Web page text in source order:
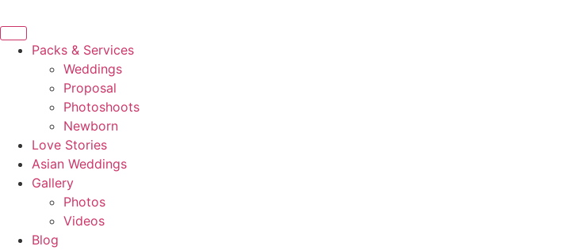
al
contenidoPacks & Services
Weddings
Proposal
Photoshoots
Newborn
Love Stories
Asian Weddings
Gallery
Photos
Videos
Blog